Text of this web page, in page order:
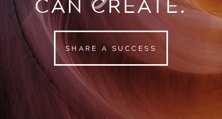
SHARE A SUCCESS